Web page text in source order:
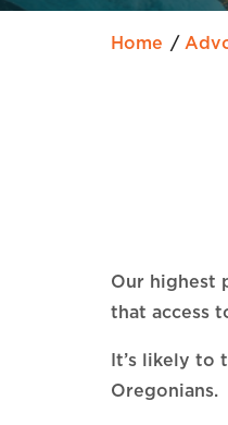
Home
Our highest
that access
It’s likely
Oregonians.